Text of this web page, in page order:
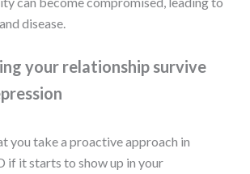
disease.
your relationship survive
you take a proactive approach in
if it starts to show up in your